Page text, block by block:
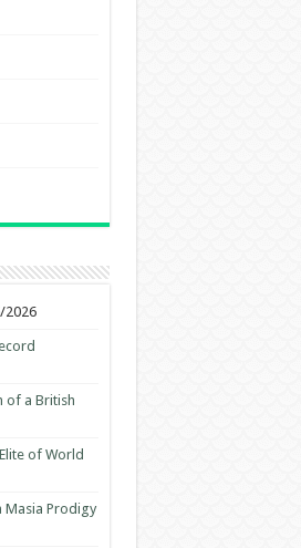
2026
of a British
of World
Masia Prodigy